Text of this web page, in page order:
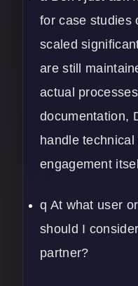
for case studies
scaled
are still
actual
documentation,
handle
engagement
q At what user
should I
partner?